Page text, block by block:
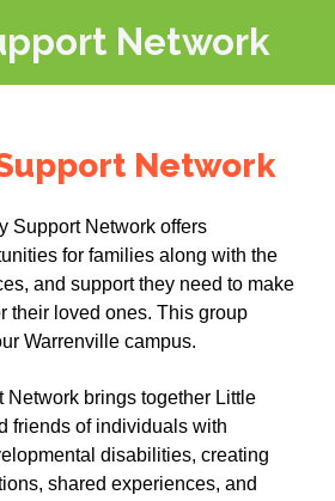
Network
Network
Support Network offers
for families along with the
and support they need to make
their loved ones. This group
Warrenville campus.
Network brings together Little
friends of individuals with
disabilities, creating
shared experiences, and